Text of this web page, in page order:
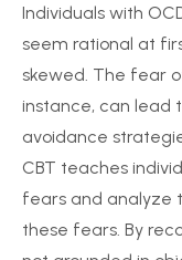
Individuals with
seem rational at
skewed. The fear
instance, can lead
avoidance
CBT teaches
fears and analyze
these fears. By